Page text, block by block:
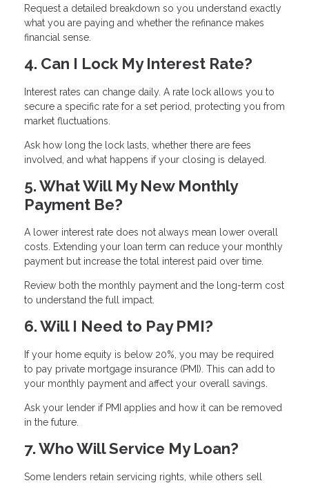
Request a detailed breakdown so you understand exactly
what you are paying and whether the refinance makes
financial sense.
4. Can I Lock My Interest Rate?
Interest rates can change daily. A rate lock allows you to
secure a specific rate for a set period, protecting you from
market fluctuations.
Ask how long the lock lasts, whether there are fees
involved, and what happens if your closing is delayed.
5. What Will My New Monthly
Payment Be?
A lower interest rate does not always mean lower overall
costs. Extending your loan term can reduce your monthly
payment but increase the total interest paid over time.
Review both the monthly payment and the long-term cost
to understand the full impact.
6. Will I Need to Pay PMI?
If your home equity is below 20%, you may be required
to pay private mortgage insurance (PMI). This can add to
your monthly payment and affect your overall savings.
Ask your lender if PMI applies and how it can be removed
in the future.
7. Who Will Service My Loan?
Some lenders retain servicing rights, while others sell